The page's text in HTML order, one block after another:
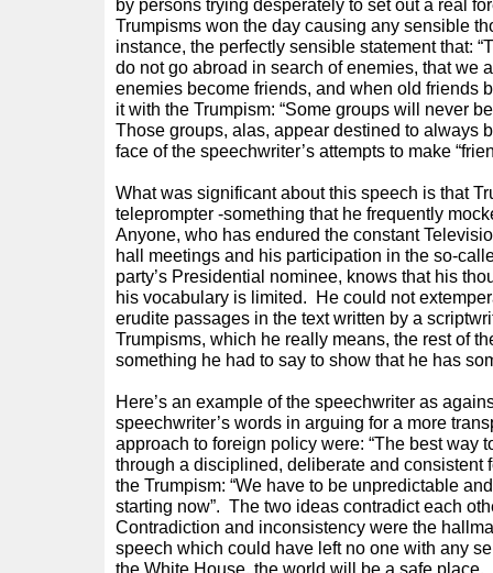
by persons trying desperately to set out a real
Trumpisms won the day causing any sensible
instance, the perfectly sensible statement that:
do not go abroad in search of enemies, that we
enemies become friends, and when old friends
it with the Trumpism: “Some groups will never
Those groups, alas, appear destined to always
face of the speechwriter’s attempts to make
What was significant about this speech is that
teleprompter -something that he frequently
Anyone, who has endured the constant
hall meetings and his participation in the so-
party’s Presidential nominee, knows that his
his vocabulary is limited. He could not
erudite passages in the text written by a
Trumpisms, which he really means, the rest of
something he had to say to show that he has
Here’s an example of the speechwriter as
speechwriter’s words in arguing for a more
approach to foreign policy were: “The best way
through a disciplined, deliberate and consistent
the Trumpism: “We have to be unpredictable
starting now”. The two ideas contradict each
Contradiction and inconsistency were the
speech which could have left no one with any
the White House, the world will be a safe place.